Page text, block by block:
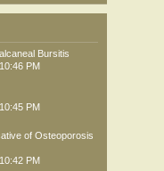
Bursitis
PM
PM
of Osteoporosis
PM